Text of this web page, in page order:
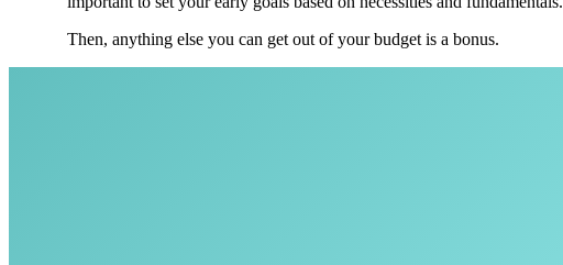
Then, anything else you can get out of your budget is a bonus.